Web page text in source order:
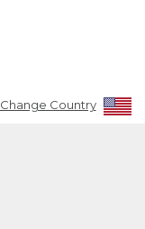
Change Country